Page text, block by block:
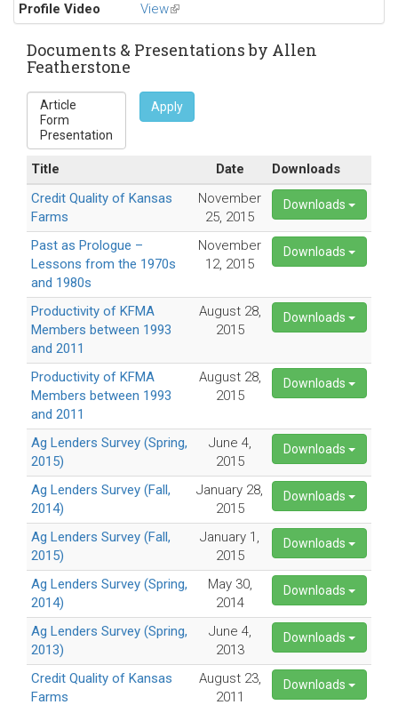
Profile Video View(link
is
external)
Documents & Presentations by Allen
Featherstone
Apply
Title Date
Downloads
Credit Quality of Kansas
Farms
November
25, 2015
Downloads
Past as Prologue –
Lessons from the 1970s
and 1980s
November
12, 2015
Downloads
Productivity of KFMA
Members between 1993
and 2011
August 28,
2015
Downloads
Productivity of KFMA
Members between 1993
and 2011
August 28,
2015
Downloads
Ag Lenders Survey (Spring,
2015)
June 4,
2015
Downloads
Ag Lenders Survey (Fall,
2014)
January 28,
2015
Downloads
Ag Lenders Survey (Fall,
2015)
January 1,
2015
Downloads
Ag Lenders Survey (Spring,
2014)
May 30,
2014
Downloads
Ag Lenders Survey (Spring,
2013)
June 4,
2013
Downloads
Credit Quality of Kansas
Farms
August 23,
2011
Downloads